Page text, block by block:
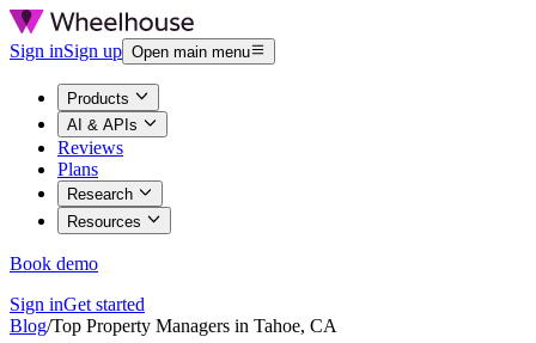
Sign inSign up Open main menu
Products
AI & APIs
Reviews
Plans
Research
Resources
Book demo
Sign inGet started
Blog/Top Property Managers in Tahoe, CA